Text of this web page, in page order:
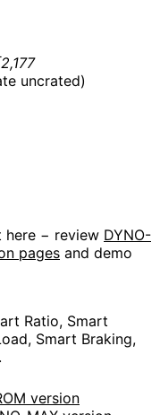
uncrated)
here − review DYNO-
pages and demo
Ratio, Smart
Smart Braking,
version